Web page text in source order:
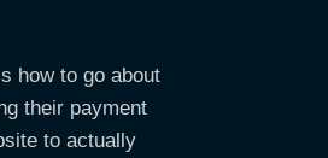
how to go about
their payment
to actually